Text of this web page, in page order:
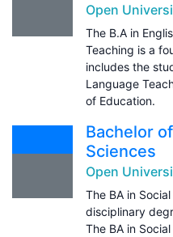
Open
The B.A in
Teaching is a
includes the
Language
of Education.
Bachelor
Sciences
Open
The BA in
disciplinary
The BA in